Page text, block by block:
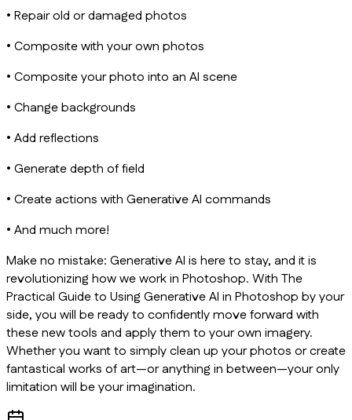
• Repair old or damaged photos
• Composite with your own photos
• Composite your photo into an AI scene
• Change backgrounds
• Add reflections
• Generate depth of field
• Create actions with Generative AI commands
• And much more!
Make no mistake: Generative AI is here to stay, and it is
revolutionizing how we work in Photoshop. With The
Practical Guide to Using Generative AI in Photoshop by your
side, you will be ready to confidently move forward with
these new tools and apply them to your own imagery.
Whether you want to simply clean up your photos or create
fantastical works of art—or anything in between—your only
limitation will be your imagination.